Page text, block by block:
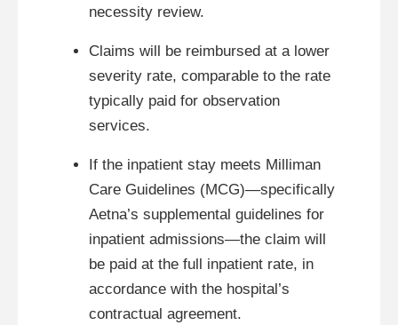
necessity review.
Claims will be reimbursed at a lower
severity rate, comparable to the rate
typically paid for observation
services.
If the inpatient stay meets Milliman
Care Guidelines (MCG)—specifically
Aetna’s supplemental guidelines for
inpatient admissions—the claim will
be paid at the full inpatient rate, in
accordance with the hospital’s
contractual agreement.